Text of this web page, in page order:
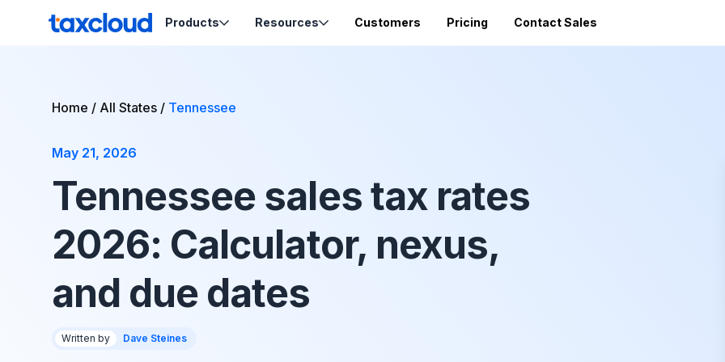
Products
Product Tax
Exemption
Certificates
Audit Support
Resources
Ecommerce School
Migration Guides
Sales Tax by State
Accountant Partner Program
Accounting BootCamp
Customers Pricing Contact Sales
Home / All States / Tennessee
May 21, 2026
Tennessee sales tax rates
2026: Calculator, nexus,
and due dates
Written by Dave Steines